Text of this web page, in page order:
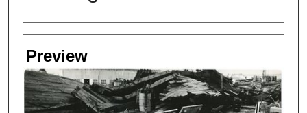
Creators
Preview